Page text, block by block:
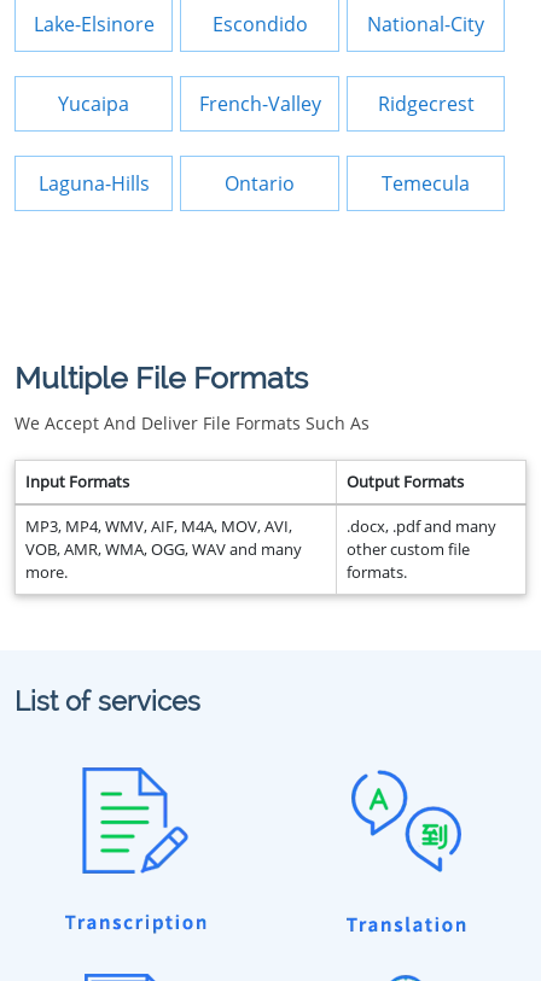
Lake-Elsinore Escondido National-City
Yucaipa French-Valley Ridgecrest
Laguna-Hills Ontario Temecula
Multiple File Formats
We Accept And Deliver File Formats Such As
Input Formats Output Formats
MP3, MP4, WMV, AIF, M4A, MOV, AVI,
VOB, AMR, WMA, OGG, WAV and many
more.
.docx, .pdf and many
other custom file
formats.
List of services